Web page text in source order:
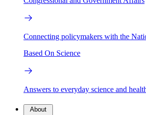
Connecting policymakers with the
Based On Science
Answers to everyday science and
About